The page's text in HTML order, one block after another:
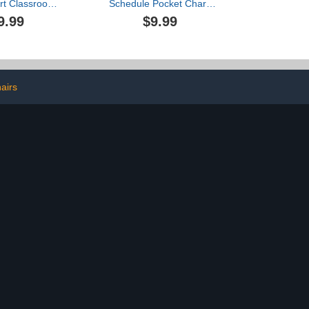
Classroom
Birthday
Hanging
Bulletin
Schedule Pocket Chart,
Double Sided Daily
Schedule with 18
Chart for Classroom,
$9.99